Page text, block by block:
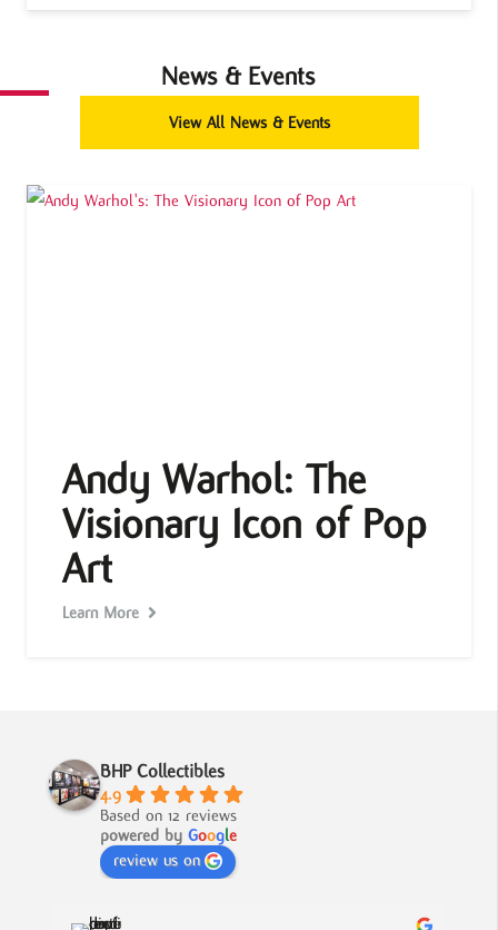
News & Events
View All News & Events
Andy Warhol: The
Visionary Icon of Pop
Art
Learn More
BHP Collectibles
4.9
Based on 12 reviews
powered by Google
review us on